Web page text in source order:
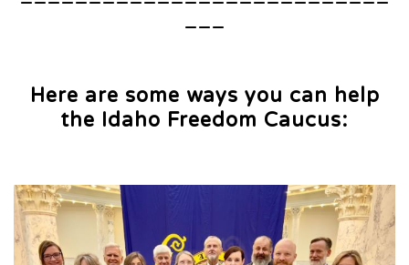
Here are some ways you can help
the Idaho Freedom Caucus: